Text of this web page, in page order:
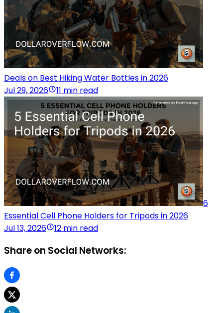
Deals on Best Hiking Water Bottles in 2026
Jul 29, 2026
11 min read
6
Essential Cell Phone Holders for Tripods in 2026
Jul 13, 2026
12 min read
Share on Social Networks: